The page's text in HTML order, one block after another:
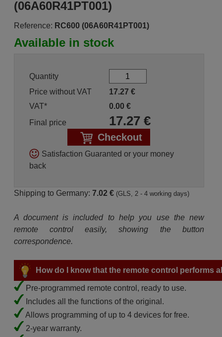
(06A60R41PT001)
Reference: RC600 (06A60R41PT001)
Available in stock
Quantity
Price without VAT
17.27 €
VAT*
0.00 €
Final price
17.27€
Checkout
Satisfaction Guaranted or your money
back
Shipping to Germany: 7.02 € (GLS, 2 - 4 working days)
A document is included to help you use the new
remote control easily, showing the button
correspondence.
How do I know that the remote control performs
Pre-programmed remote control, ready to use.
Includes all the functions of the original.
Allows programming of up to 4 devices for free.
2-year warranty.